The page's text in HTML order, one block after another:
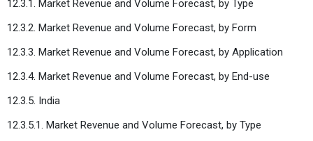
12.3.1. Market Revenue and Volume Forecast, by Type
12.3.2. Market Revenue and Volume Forecast, by Form
12.3.3. Market Revenue and Volume Forecast, by Application
12.3.4. Market Revenue and Volume Forecast, by End-use
12.3.5. India
12.3.5.1. Market Revenue and Volume Forecast, by Type